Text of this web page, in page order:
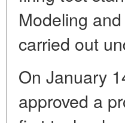
Modeling
carried out
On January
approved a